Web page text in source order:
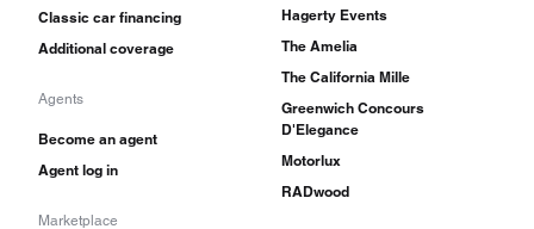
Classic car financing
Additional coverage
Agents
Become an agent
Agent log in
Marketplace
Hagerty Events
The Amelia
The California Mille
Greenwich Concours
D'Elegance
Motorlux
RADwood